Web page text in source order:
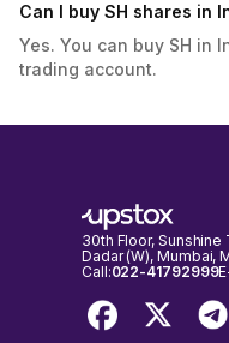
Can I buy SH shares in
Yes. You can buy SH in
trading account.
30th Floor, Sunshine
Dadar (W), Mumbai,
Call:022-41792999